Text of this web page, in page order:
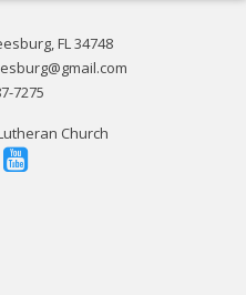
FL 34748
7275
Church